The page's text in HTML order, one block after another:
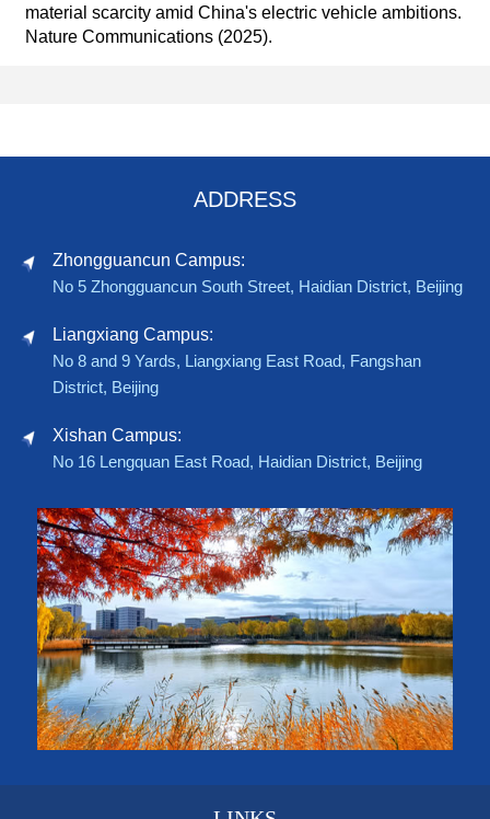
material scarcity amid China's electric vehicle ambitions.
Nature Communications (2025).
ADDRESS
Zhongguancun Campus:
No 5 Zhongguancun South Street, Haidian District, Beijing
Liangxiang Campus:
No 8 and 9 Yards, Liangxiang East Road, Fangshan
District, Beijing
Xishan Campus:
No 16 Lengquan East Road, Haidian District, Beijing